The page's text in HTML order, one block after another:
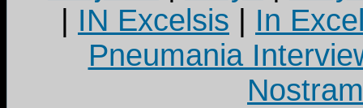
IN Excelsis
In
Pneumania